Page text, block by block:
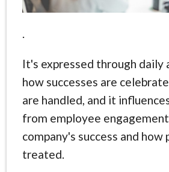
.
It's expressed through daily
how successes are
are handled, and it
from employee
company's success and how
treated.